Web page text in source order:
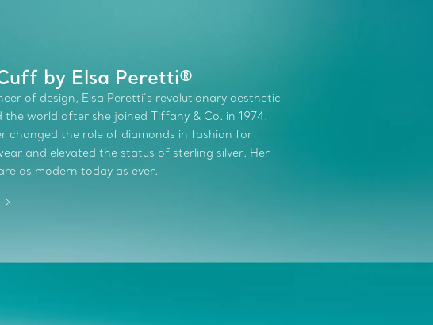
by Elsa Peretti®
of design, Elsa Peretti’s revolutionary aesthetic
the world after she joined Tiffany & Co. in 1974.
changed the role of diamonds in fashion for
and elevated the status of sterling silver. Her
as modern today as ever.